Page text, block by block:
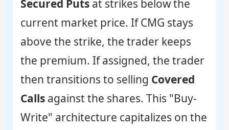
Secured Putsat strikes below the
current market price. If CMG stays
above the strike, the trader keeps
the premium. If assigned, the trader
then transitions to selling Covered
Callsagainst the shares. This "Buy-
Write" architecture capitalizes on the